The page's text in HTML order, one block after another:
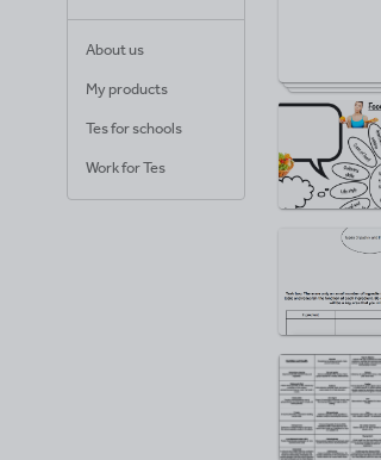
About us
My products
Tes for schools
Work for Tes